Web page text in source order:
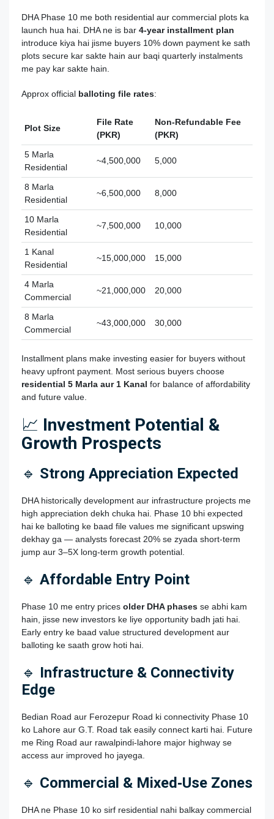
DHA Phase 10 me both residential aur commercial plots ka
launch hua hai. DHA ne is bar 4‑year installment plan
introduce kiya hai jisme buyers 10% down payment ke sath
plots secure kar sakte hain aur baqi quarterly instalments
me pay kar sakte hain.
Approx official balloting file rates:
Plot Size
File Rate
(PKR)
Non‑Refundable Fee
(PKR)
5 Marla
Residential
~4,500,000 5,000
8 Marla
Residential
~6,500,000 8,000
10 Marla
Residential
~7,500,000 10,000
1 Kanal
Residential
~15,000,000 15,000
4 Marla
Commercial
~21,000,000 20,000
8 Marla
Commercial
~43,000,000 30,000
Installment plans make investing easier for buyers without
heavy upfront payment. Most serious buyers choose
residential 5 Marla aur 1 Kanal for balance of affordability
and future value.
📈 Investment Potential &
Growth Prospects
🔹 Strong Appreciation Expected
DHA historically development aur infrastructure projects me
high appreciation dekh chuka hai. Phase 10 bhi expected
hai ke balloting ke baad file values me significant upswing
dekhay ga — analysts forecast 20% se zyada short‑term
jump aur 3–5X long‑term growth potential.
🔹 Affordable Entry Point
Phase 10 me entry prices older DHA phases se abhi kam
hain, jisse new investors ke liye opportunity badh jati hai.
Early entry ke baad value structured development aur
balloting ke saath grow hoti hai.
🔹 Infrastructure & Connectivity
Edge
Bedian Road aur Ferozepur Road ki connectivity Phase 10
ko Lahore aur G.T. Road tak easily connect karti hai. Future
me Ring Road aur rawalpindi‑lahore major highway se
access aur improved ho jayega.
🔹 Commercial & Mixed‑Use Zones
DHA ne Phase 10 ko sirf residential nahi balkay commercial